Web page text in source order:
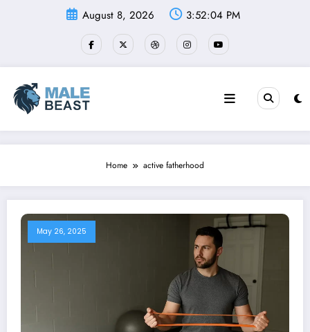
August 8, 2026 3:52:04 PM
Home active fatherhood
May 26, 2025